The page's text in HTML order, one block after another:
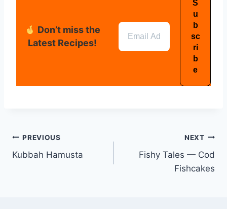
Don’t miss the
Latest Recipes!
PREVIOUS
Kubbah Hamusta
NEXT
Fishy Tales — Cod
Fishcakes